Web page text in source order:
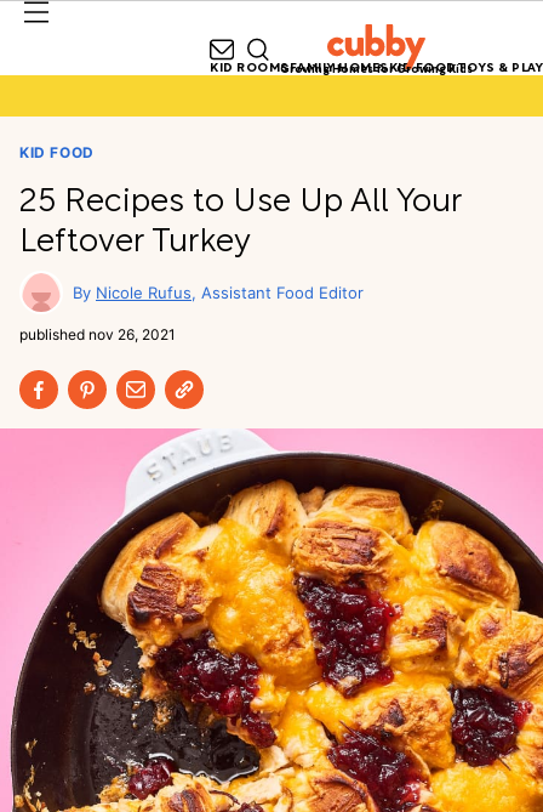
Growing Homes for Growing Kids
KID ROOMSFAMILY HOMESKID FOODTOYS & PLAY
KID FOOD
25 Recipes to Use Up All Your
Leftover Turkey
Nicole Rufus Assistant Food Editor
published nov 26, 2021